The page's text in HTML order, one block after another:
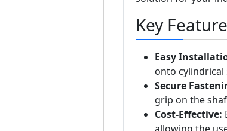
Key
Easy
onto cylindrical
Secure
grip on the
Cost-Effective: